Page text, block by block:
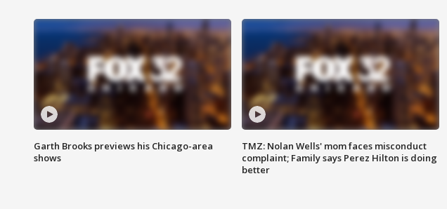
Garth Brooks previews his Chicago-area
shows
TMZ: Nolan Wells' mom faces misconduct
complaint; Family says Perez Hilton is doing
better